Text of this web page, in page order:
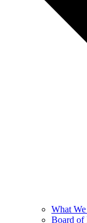
What
Board of